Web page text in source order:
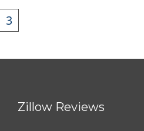
3
Zillow Reviews